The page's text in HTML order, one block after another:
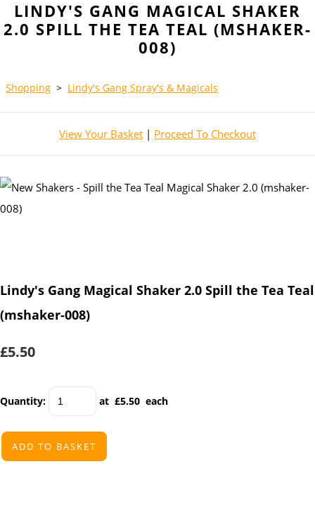
LINDY'S GANG MAGICAL SHAKER
2.0 SPILL THE TEA TEAL (MSHAKER-
008)
Shopping > Lindy's Gang Spray's & Magicals
View Your Basket | Proceed To Checkout
Lindy's Gang Magical Shaker 2.0 Spill the Tea Teal
(mshaker-008)
£5.50
Quantity: at £5.50 each
ADD TO BASKET